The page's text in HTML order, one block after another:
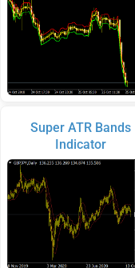
Super ATR Bands
Indicator